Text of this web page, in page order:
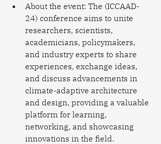
About the event: The (ICCAAD-
24) conference aims to unite
researchers, scientists,
academicians, policymakers,
and industry experts to share
experiences, exchange ideas,
and discuss advancements in
climate-adaptive architecture
and design, providing a valuable
platform for learning,
networking, and showcasing
innovations in the field.